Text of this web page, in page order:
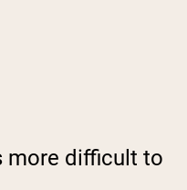
more difficult to